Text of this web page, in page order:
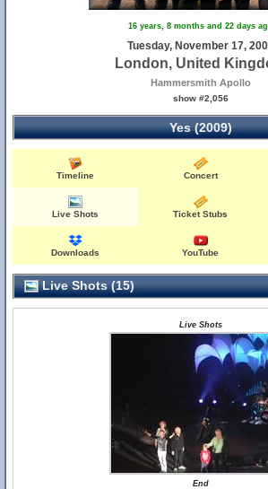
16 years, 8 months and 22 days
Tuesday, November 17,
London, United
Hammersmith Apollo
show #2,056
Yes (2009)
Timeline Concert
Live Shots Ticket Stubs
Downloads YouTube
Live Shots (15)
Live Shots
End